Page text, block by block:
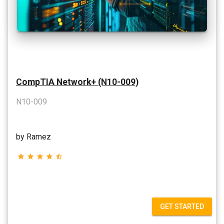
CompTIA Network+ (N10-009)
N10-009
by Ramez
star star star star star_half
GET STARTED